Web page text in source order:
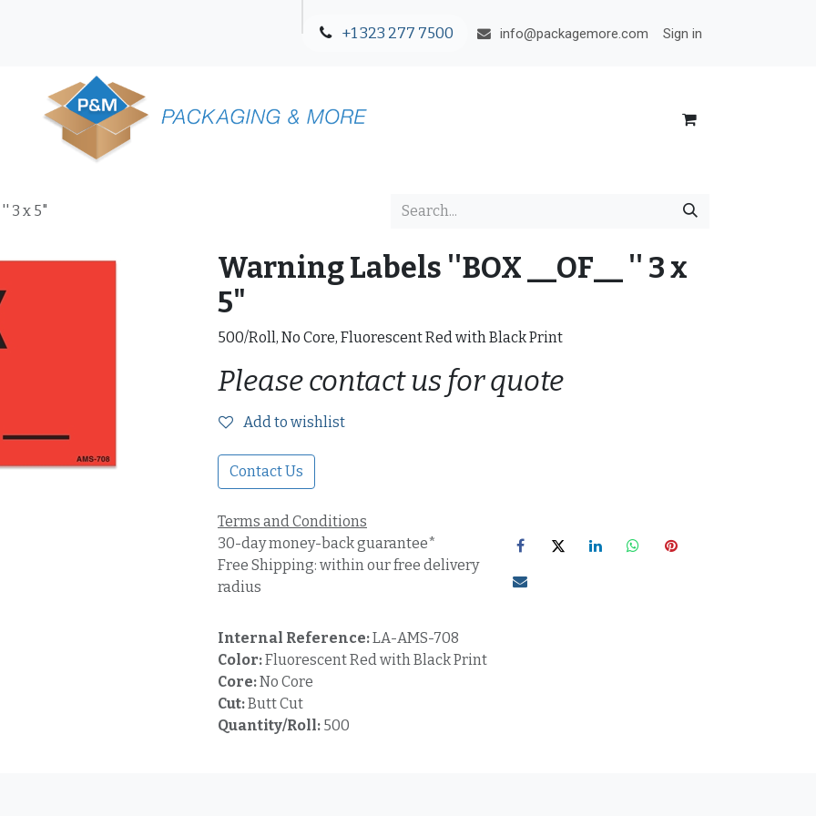
+1 323 277 7500 info@packagemore.com Sign in
3 x 5"
Warning Labels ''BOX __OF__ '' 3 x
5"
500/Roll, No Core, Fluorescent Red with Black Print
Please contact us for quote
Add to wishlist
Contact Us
Terms and Conditions
30-day money-back guarantee*
Free Shipping: within our free delivery
radius
Internal Reference:LA-AMS-708
Color:Fluorescent Red with Black Print
Core:No Core
Cut:Butt Cut
Quantity/Roll: 500